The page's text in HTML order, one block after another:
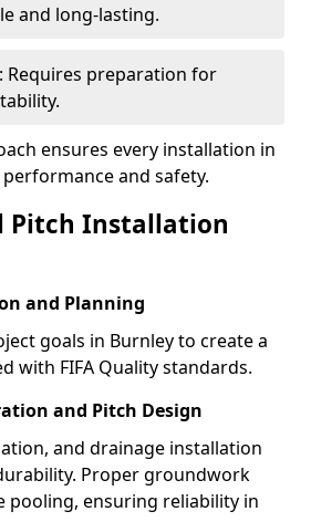
and long-lasting.
: Requires preparation for
ensures every installation in
and safety.
Pitch Installation
and Planning
goals in Burnley to create a
with FIFA Quality standards.
and Pitch Design
and drainage installation
Proper groundwork
pooling, ensuring reliability in